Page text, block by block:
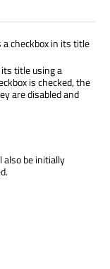
checkbox in its title
its title using a
is checked, the
are disabled and
also be initially